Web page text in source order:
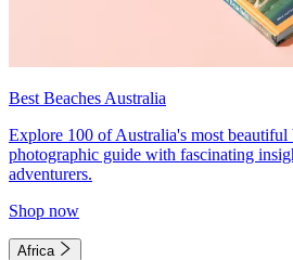
Best Beaches Australia
Explore 100 of Australia's most beautiful
photographic guide with fascinating
adventurers.
Shop now
Africa